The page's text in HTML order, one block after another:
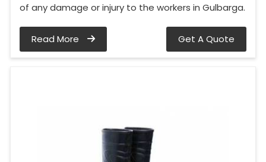
of any damage or injury to the workers in Gulbarga.
Read More Get A Quote